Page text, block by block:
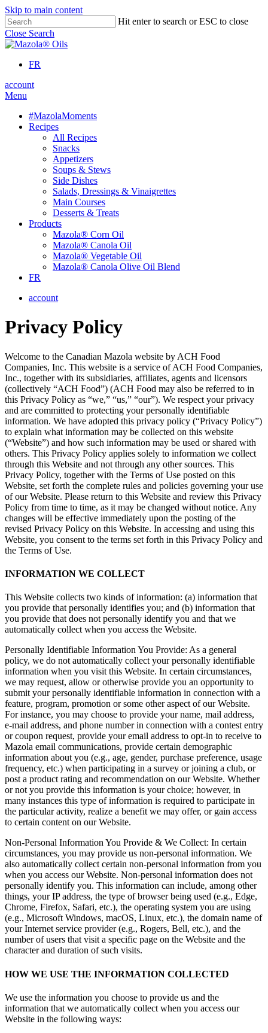
Skip to main content
Hit enter to search or ESC to close
Close Search
FR
account
Menu
#MazolaMoments
Recipes
All Recipes
Snacks
Appetizers
Soups & Stews
Side Dishes
Salads, Dressings & Vinaigrettes
Main Courses
Desserts & Treats
Products
Mazola® Corn Oil
Mazola® Canola Oil
Mazola® Vegetable Oil
Mazola® Canola Olive Oil Blend
FR
account
Privacy Policy
Welcome to the Canadian Mazola website by ACH Food
Companies, Inc. This website is a service of ACH Food Companies,
Inc., together with its subsidiaries, affiliates, agents and licensors
(collectively “ACH Food”) (ACH Food may also be referred to in
this Privacy Policy as “we,” “us,” “our”). We respect your privacy
and are committed to protecting your personally identifiable
information. We have adopted this privacy policy (“Privacy Policy”)
to explain what information may be collected on this website
(“Website”) and how such information may be used or shared with
others. This Privacy Policy applies solely to information we collect
through this Website and not through any other sources. This
Privacy Policy, together with the Terms of Use posted on this
Website, set forth the complete rules and policies governing your use
of our Website. Please return to this Website and review this Privacy
Policy from time to time, as it may be changed without notice. Any
changes will be effective immediately upon the posting of the
revised Privacy Policy on this Website. In accessing and using this
Website, you consent to the terms set forth in this Privacy Policy and
the Terms of Use.
INFORMATION WE COLLECT
This Website collects two kinds of information: (a) information that
you provide that personally identifies you; and (b) information that
you provide that does not personally identify you and that we
automatically collect when you access the Website.
Personally Identifiable Information You Provide: As a general
policy, we do not automatically collect your personally identifiable
information when you visit this Website. In certain circumstances,
we may request, allow or otherwise provide you an opportunity to
submit your personally identifiable information in connection with a
feature, program, promotion or some other aspect of our Website.
For instance, you may choose to provide your name, mail address,
e-mail address, and phone number in connection with a contest entry
or coupon request, provide your email address to opt-in to receive to
Mazola email communications, provide certain demographic
information about you (e.g., age, gender, purchase preference, usage
frequency, etc.) when participating in a survey or joining a club, or
post a product rating and recommendation on our Website. Whether
or not you provide this information is your choice; however, in
many instances this type of information is required to participate in
the particular activity, realize a benefit we may offer, or gain access
to certain content on our Website.
Non-Personal Information You Provide & We Collect: In certain
circumstances, you may provide us non-personal information. We
also automatically collect certain non-personal information from you
when you access our Website. Non-personal information does not
personally identify you. This information can include, among other
things, your IP address, the type of browser being used (e.g., Edge,
Chrome, Firefox, Safari, etc.), the operating system you are using
(e.g., Microsoft Windows, macOS, Linux, etc.), the domain name of
your Internet service provider (e.g., Rogers, Bell, etc.), and the
number of users that visit a specific page on the Website and the
character and duration of such visits.
HOW WE USE THE INFORMATION COLLECTED
We use the information you choose to provide us and the
information that we automatically collect when you access our
Website in the following ways: